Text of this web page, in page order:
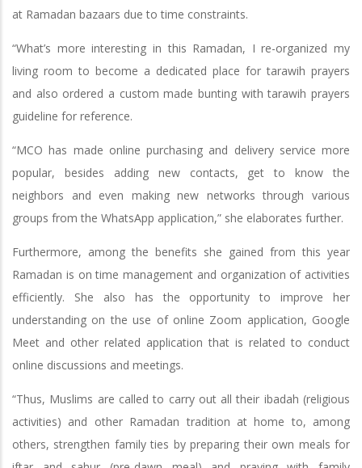
at Ramadan bazaars due to time constraints.
“What’s more interesting in this Ramadan, I re-organized my
living room to become a dedicated place for tarawih prayers
and also ordered a custom made bunting with tarawih prayers
guideline for reference.
“MCO has made online purchasing and delivery service more
popular, besides adding new contacts, get to know the
neighbors and even making new networks through various
groups from the WhatsApp application,” she elaborates further.
Furthermore, among the benefits she gained from this year
Ramadan is on time management and organization of activities
efficiently. She also has the opportunity to improve her
understanding on the use of online Zoom application, Google
Meet and other related application that is related to conduct
online discussions and meetings.
“Thus, Muslims are called to carry out all their ibadah (religious
activities) and other Ramadan tradition at home to, among
others, strengthen family ties by preparing their own meals for